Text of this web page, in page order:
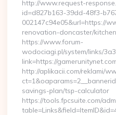
http://www.request-
id=d827b163-39dd-48f3-
002147c94e05&url=https://
renovation-doncaster/
https://www.forum-
wodociagi.pl/system/links/
link=https://
http://aplikacii.com/reklami/
savings-plan/tsp-calculator
https://tools.fpcsuite.com/